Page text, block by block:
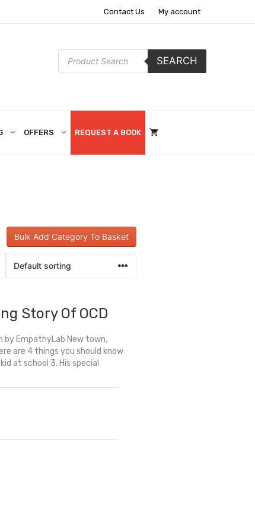
Contact Us My account
Products
search
SEARCH
OFFERS REQUEST A BOOK
Bulk Add Category To Basket
Story Of OCD
by EmpathyLab New town,
are 4 things you should know
at school 3. His special